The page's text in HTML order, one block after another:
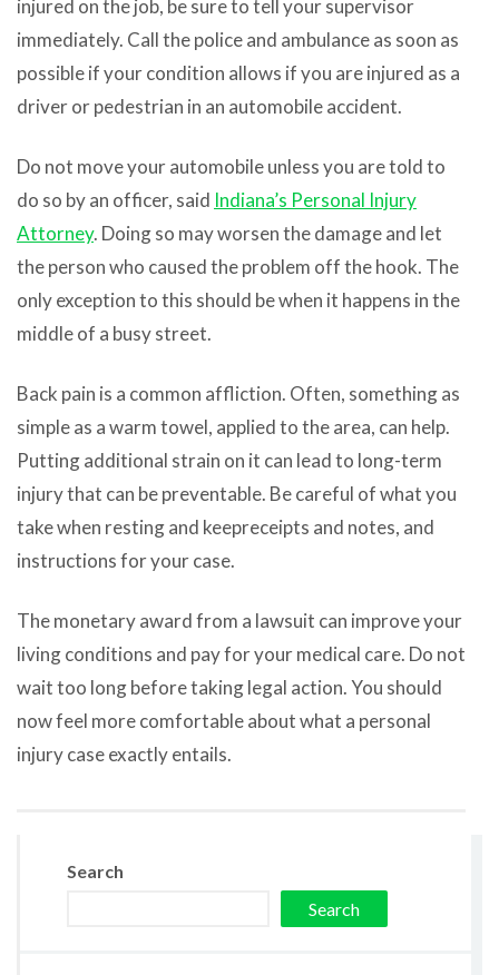
injured on the job, be sure to tell your supervisor
immediately. Call the police and ambulance as soon as
possible if your condition allows if you are injured as a
driver or pedestrian in an automobile accident.
Do not move your automobile unless you are told to
do so by an officer, said Indiana’s Personal Injury
Attorney. Doing so may worsen the damage and let
the person who caused the problem off the hook. The
only exception to this should be when it happens in the
middle of a busy street.
Back pain is a common affliction. Often, something as
simple as a warm towel, applied to the area, can help.
Putting additional strain on it can lead to long-term
injury that can be preventable. Be careful of what you
take when resting and keepreceipts and notes, and
instructions for your case.
The monetary award from a lawsuit can improve your
living conditions and pay for your medical care. Do not
wait too long before taking legal action. You should
now feel more comfortable about what a personal
injury case exactly entails.
Search
Search